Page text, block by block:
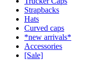
Strapbacks
Hats
Curved caps
*new arrivals*
Accessories
[Sale]